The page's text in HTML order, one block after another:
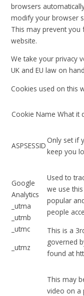
browsers
modify your browser
This may prevent
website.
We take your privacy
UK and EU law on
Cookies used on this
Cookie Name What it
ASPSESSID
Only set if
keep you
Google
Analytics
_utma
_utmb
_utmc
_utmz
Used to
we use
popular
people
This is a
governed
found at
This may
video on a